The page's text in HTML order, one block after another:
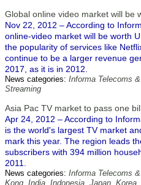
Global online video market will be
Nov 22, 2012 – According to
online-video market will be worth
the popularity of services like
continue to be a larger revenue
2017, as it is in 2012.
News categories: Informa Telecoms
Streaming
Asia Pac TV market to pass one
Apr 24, 2012 – According to
is the world's largest TV market
mark this year. The region leads
subscribers with 394 million
2011.
News categories: Informa Telecoms
Kong, India, Indonesia, Japan, Korea,